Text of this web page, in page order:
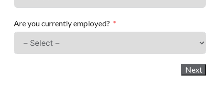
Are you currently employed?
Next